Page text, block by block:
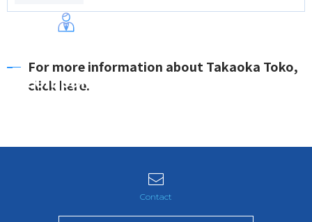
For more information about Takaoka Toko,
click here.
Company